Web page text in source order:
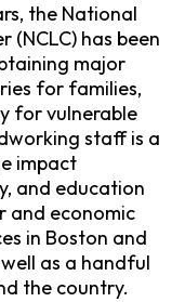
the National
(NCLC) has been
major
for families,
for vulnerable
staff is a
impact
and education
and economic
in Boston and
as a handful
the country.